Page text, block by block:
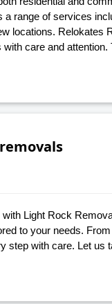
range of services
locations. Relokates
with care and
Light Rock
to your needs.
step with care. Let us